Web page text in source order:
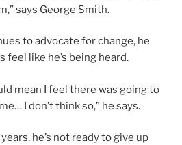
says George Smith.
to advocate for change, he
feel like he’s being heard.
mean I feel there was going to
I don’t think so,” he says.
he’s not ready to give up